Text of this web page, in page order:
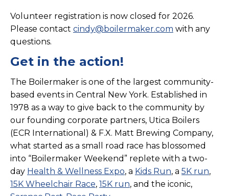
Volunteer registration is now closed for 2026.
Please contact cindy@boilermaker.com with any
questions.
Get in the action!
The Boilermaker is one of the largest community-
based events in Central New York. Established in
1978 as a way to give back to the community by
our founding corporate partners, Utica Boilers
(ECR International) & F.X. Matt Brewing Company,
what started as a small road race has blossomed
into “Boilermaker Weekend” replete with a two-
day Health & Wellness Expo, a Kids Run, a 5K run,
15K Wheelchair Race, 15K run, and the iconic,